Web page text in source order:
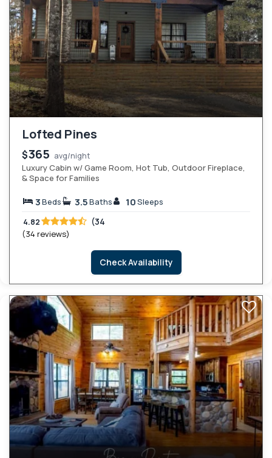
Lofted Pines
$365 avg/night
Luxury Cabin w/ Game Room, Hot Tub, Outdoor Fireplace,
& Space for Families
3Beds 3.5Baths 10Sleeps
4.82 (34
(34 reviews)
Check Availability